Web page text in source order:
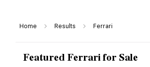
Home Results Ferrari
Featured Ferrari for Sale